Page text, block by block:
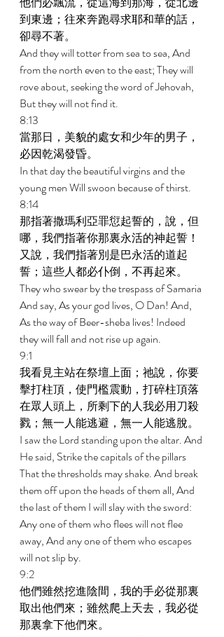
到東邊；往來奔跑尋求耶和華的話，
卻尋不著。
And they will totter from sea to sea, And
from the north even to the east; They will
rove about, seeking the word of Jehovah,
But they will not find it.
8:13
當那日，美貌的處女和少年的男子，
必因乾渴發昏。
In that day the beautiful virgins and the
young men Will swoon because of thirst.
8:14
那指著撒瑪利亞罪愆起誓的，說，但
哪，我們指著你那裏永活的神起誓！
又說，我們指著別是巴永活的道起
誓；這些人都必仆倒，不再起來。
They who swear by the trespass of Samaria
And say, As your god lives, O Dan! And,
As the way of Beer-sheba lives! Indeed
they will fall and not rise up again.
9:1
我看見主站在祭壇上面；祂說，你要
擊打柱頂，使門檻震動，打碎柱頂落
在眾人頭上，所剩下的人我必用刀殺
戮；無一人能逃避，無一人能逃脫。
I saw the Lord standing upon the altar. And
He said, Strike the capitals of the pillars
That the thresholds may shake. And break
them off upon the heads of them all, And
the last of them I will slay with the sword:
Any one of them who flees will not flee
away, And any one of them who escapes
will not slip by.
9:2
他們雖然挖進陰間，我的手必從那裏
取出他們來；雖然爬上天去，我必從
那裏拿下他們來。